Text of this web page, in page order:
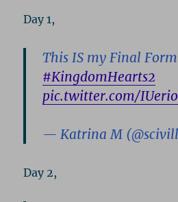
Day 1,
This IS my Final
#KingdomHearts2
pic.twitter.com/
— Katrina M
Day 2,